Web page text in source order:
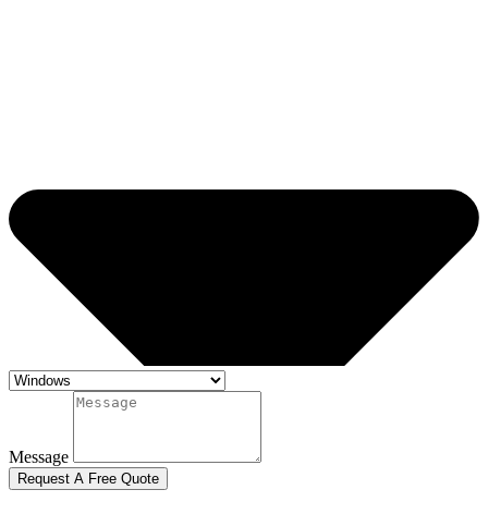
Message
Request A Free Quote